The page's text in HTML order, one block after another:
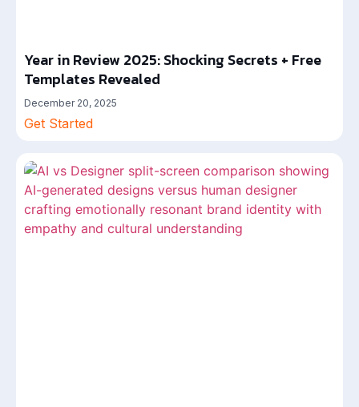
Year in Review 2025: Shocking Secrets + Free
Templates Revealed
December 20, 2025
Get Started